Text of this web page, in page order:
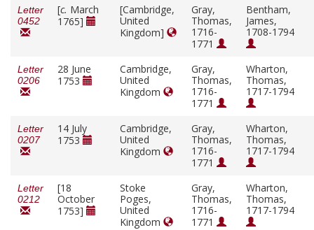
Letter
0452
[c. March
1765]
[Cambridge,
United
Kingdom]
Gray,
Thomas,
1716-
1771
Bentham,
James,
1708-1794
Letter
0206
28 June
1753
Cambridge,
United
Kingdom
Gray,
Thomas,
1716-
1771
Wharton,
Thomas,
1717-1794
Letter
0207
14 July
1753
Cambridge,
United
Kingdom
Gray,
Thomas,
1716-
1771
Wharton,
Thomas,
1717-1794
Letter
0212
[18
October
1753]
Stoke
Poges,
United
Kingdom
Gray,
Thomas,
1716-
1771
Wharton,
Thomas,
1717-1794